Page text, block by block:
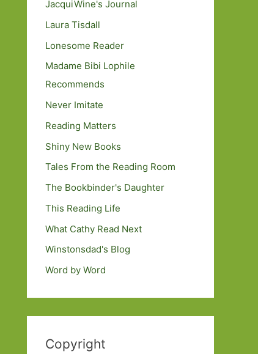
JacquiWine's Journal
Laura Tisdall
Lonesome Reader
Madame Bibi Lophile
Recommends
Never Imitate
Reading Matters
Shiny New Books
Tales From the Reading Room
The Bookbinder's Daughter
This Reading Life
What Cathy Read Next
Winstonsdad's Blog
Word by Word
Copyright